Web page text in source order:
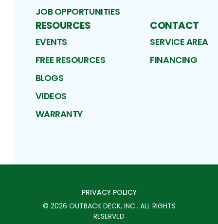
JOB OPPORTUNITIES
RESOURCES
EVENTS
FREE RESOURCES
BLOGS
VIDEOS
WARRANTY
CONTACT
SERVICE AREA
FINANCING
PRIVACY POLICY
© 2026 OUTBACK DECK, INC.. ALL RIGHTS
RESERVED